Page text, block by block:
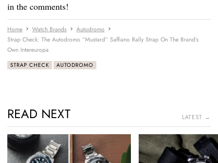
in the comments!
Home Watch Brands
Autodromo
Strap Check: The Autodromo “Mustard” Saffiano Rally Strap On The Brand’s
Own Intereuropa
STRAP CHECK AUTODROMO
READ NEXT LATEST →